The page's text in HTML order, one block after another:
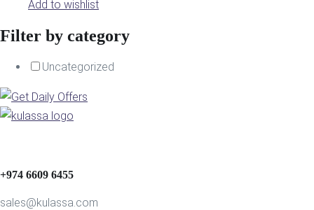
Add to wishlist
Filter by category
Uncategorized
+974 6609 6455
sales@kulassa.com